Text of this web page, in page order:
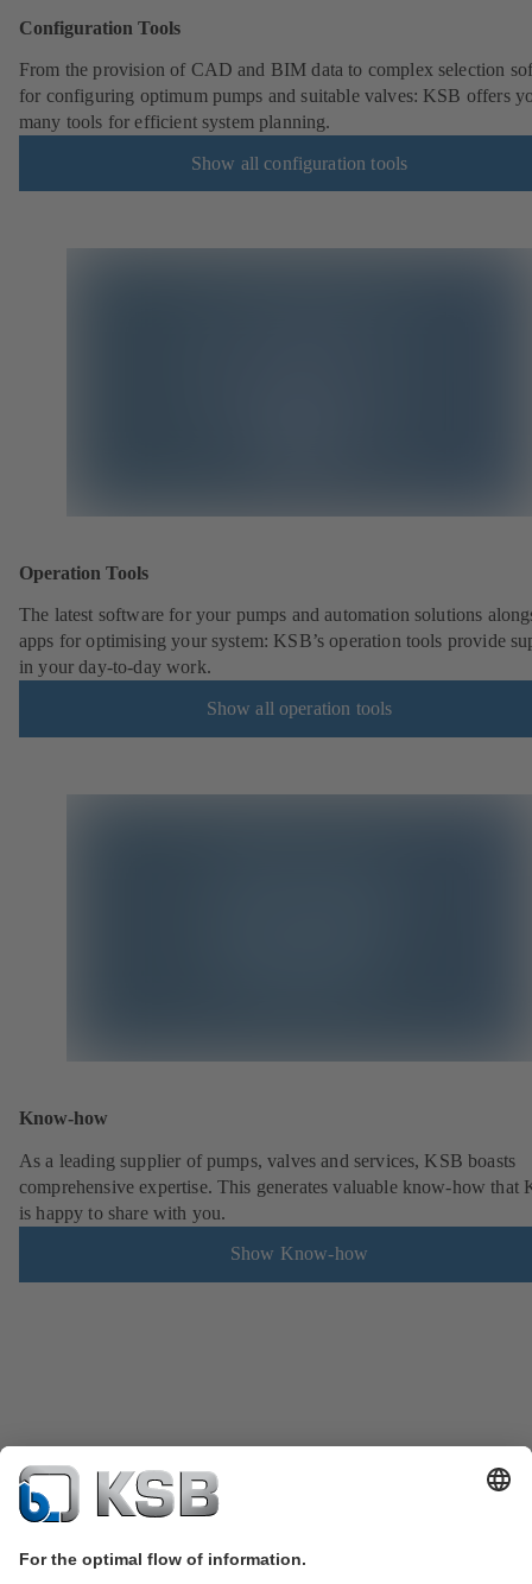
Configuration Tools
From the provision of CAD and BIM data to complex selection
for configuring optimum pumps and suitable valves: KSB offers
many tools for efficient system planning.
Show all configuration tools
Operation Tools
The latest software for your pumps and automation solutions
apps for optimising your system: KSB’s operation tools provide
in your day-to-day work.
Show all operation tools
Know-how
As a leading supplier of pumps, valves and services, KSB boasts
comprehensive expertise. This generates valuable know-how that
is happy to share with you.
Show Know-how